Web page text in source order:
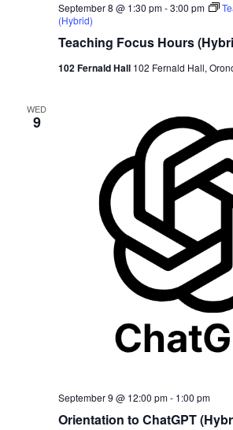
Teaching Focus Hours
September 8 @ 1:30 pm-3:00 pm
(Hybrid)
102 Fernald Hall 102 Fernald Hall,
WED
9
Orientation to ChatGPT
September 9 @ 12:00 pm- 1:00 pm